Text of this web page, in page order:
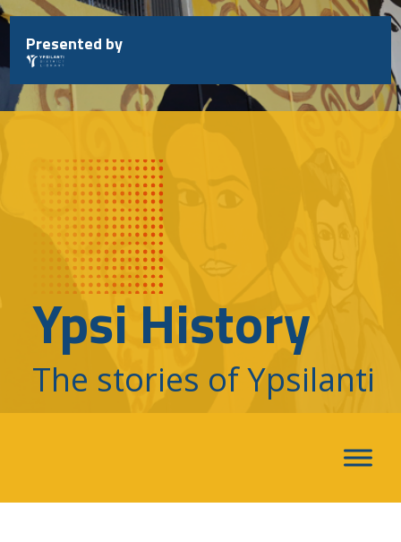
Skip
to
content
Presented by
Ypsi History
The stories of Ypsilanti